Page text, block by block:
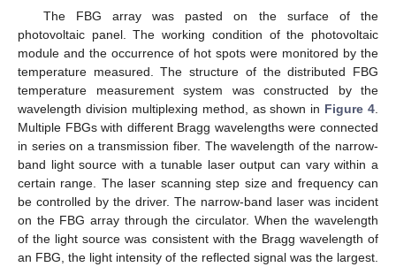
The FBG array was pasted on the surface of the
photovoltaic panel. The working condition of the photovoltaic
module and the occurrence of hot spots were monitored by the
temperature measured. The structure of the distributed FBG
temperature measurement system was constructed by the
wavelength division multiplexing method, as shown in Figure 4
Multiple FBGs with different Bragg wavelengths were connected
in series on a transmission fiber. The wavelength of the narrow-
band light source with a tunable laser output can vary within a
certain range. The laser scanning step size and frequency can
be controlled by the driver. The narrow-band laser was incident
on the FBG array through the circulator. When the wavelength
of the light source was consistent with the Bragg wavelength of
an FBG, the light intensity of the reflected signal was the largest.